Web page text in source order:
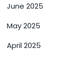
June 2025
May 2025
April 2025